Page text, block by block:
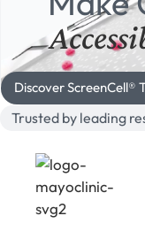
Discover ScreenCell®
Trusted by leading